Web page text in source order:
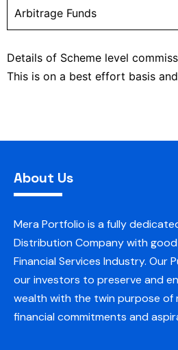
Arbitrage Funds
Details of Scheme level
This is on a best effort basis
About Us
Mera Portfolio is a fully
Distribution Company with
Financial Services Industry. Our
our investors to preserve and
wealth with the twin purpose of
financial commitments and